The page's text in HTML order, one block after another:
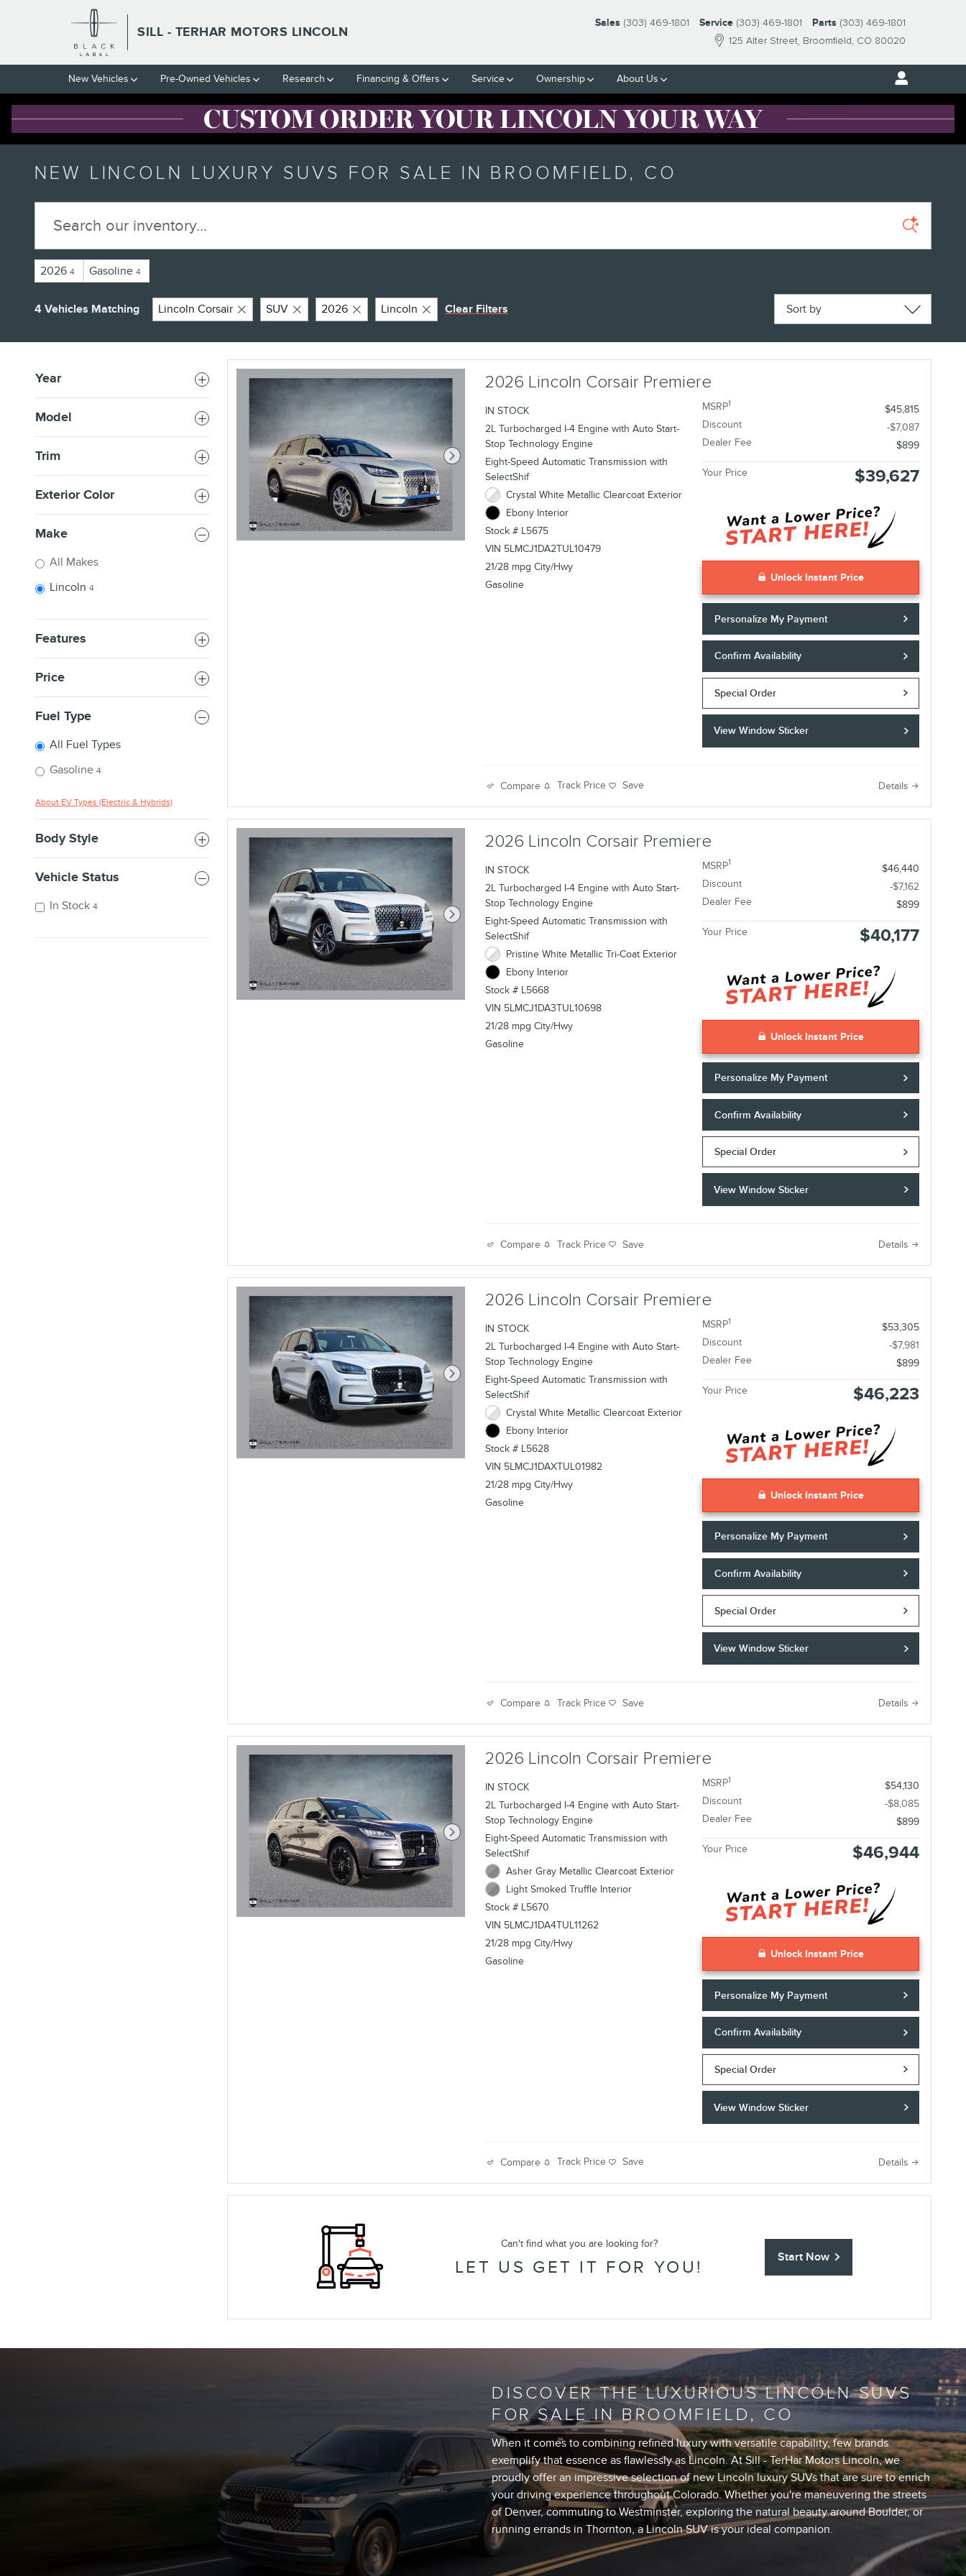
Skip to main content
SILL - TERHAR MOTORS LINCOLN
125 Alter Street Broomfield, CO 80020
Sales (303) 469-1801 Service (303) 469-1801 Parts (303) 469-1801
New Vehicles Pre-Owned Vehicles Research Financing & Offers Service Ownership About Us
NEW LINCOLN LUXURY SUVS FOR SALE IN BROOMFIELD, CO
2026 4 Gasoline 4
4 Vehicles Matching Lincoln Corsair SUV 2026 Lincoln Clear Filters Sort by
Year
Model
Trim
Exterior Color
Make
All Makes
Lincoln 4
Features
Price
Fuel Type
All Fuel Types
Gasoline 4
About EV Types (Electric & Hybrids)
Body Style
Vehicle Status
In Stock 4
2026 Lincoln Corsair Premiere
IN STOCK
2L Turbocharged I-4 Engine with Auto Start-
Stop Technology Engine
Eight-Speed Automatic Transmission with
SelectShif
Crystal White Metallic Clearcoat Exterior
Ebony Interior
Stock # L5675
VIN 5LMCJ1DA2TUL10479
21/28 mpg City/Hwy
Gasoline
MSRP1
$45,815
Discount
-$7,087
Dealer Fee
$899
Your Price $39,627
Unlock Instant Price
Personalize My Payment
Confirm Availability
Special Order
View Window Sticker
Compare Track Price Save Details
2026 Lincoln Corsair Premiere
IN STOCK
2L Turbocharged I-4 Engine with Auto Start-
Stop Technology Engine
Eight-Speed Automatic Transmission with
SelectShif
Pristine White Metallic Tri-Coat Exterior
Ebony Interior
Stock # L5668
VIN 5LMCJ1DA3TUL10698
21/28 mpg City/Hwy
Gasoline
MSRP1
$46,440
Discount
-$7,162
Dealer Fee
$899
Your Price $40,177
Unlock Instant Price
Personalize My Payment
Confirm Availability
Special Order
View Window Sticker
Compare Track Price Save Details
2026 Lincoln Corsair Premiere
IN STOCK
2L Turbocharged I-4 Engine with Auto Start-
Stop Technology Engine
Eight-Speed Automatic Transmission with
SelectShif
Crystal White Metallic Clearcoat Exterior
Ebony Interior
Stock # L5628
VIN 5LMCJ1DAXTUL01982
21/28 mpg City/Hwy
Gasoline
MSRP1
$53,305
Discount
-$7,981
Dealer Fee
$899
Your Price $46,223
Unlock Instant Price
Personalize My Payment
Confirm Availability
Special Order
View Window Sticker
Compare Track Price Save Details
2026 Lincoln Corsair Premiere
IN STOCK
2L Turbocharged I-4 Engine with Auto Start-
Stop Technology Engine
Eight-Speed Automatic Transmission with
SelectShif
Asher Gray Metallic Clearcoat Exterior
Light Smoked Truffle Interior
Stock # L5670
VIN 5LMCJ1DA4TUL11262
21/28 mpg City/Hwy
Gasoline
MSRP1
$54,130
Discount
-$8,085
Dealer Fee
$899
Your Price $46,944
Unlock Instant Price
Personalize My Payment
Confirm Availability
Special Order
View Window Sticker
Compare Track Price Save Details
Can't find what you are looking for?
LET US GET IT FOR YOU! Start Now
DISCOVER THE LUXURIOUS LINCOLN SUVS
FOR SALE IN BROOMFIELD, CO
When it comes to combining refined luxury with versatile capability, few brands
exemplify that essence as flawlessly as Lincoln. At Sill - TerHar Motors Lincoln, we
proudly offer an impressive selection of new Lincoln luxury SUVs that are sure to enrich
your driving experience throughout Colorado. Whether you're maneuvering the streets
of Denver, commuting to Westminster, exploring the natural beauty around Boulder, or
running errands in Thornton, a Lincoln SUV is your ideal companion.